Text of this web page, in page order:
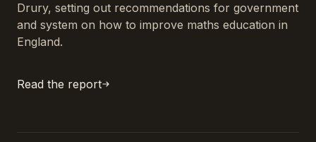
Drury, setting out recommendations for government
and system on how to improve maths education in
England.
Read the report